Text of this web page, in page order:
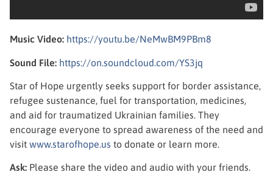
Music Video: https://youtu.be/NeMwBM9PBm8
Sound File: https://on.soundcloud.com/YS3jq
Star of Hope urgently seeks support for border assistance,
refugee sustenance, fuel for transportation, medicines,
and aid for traumatized Ukrainian families. They
encourage everyone to spread awareness of the need and
visit www.starofhope.us to donate or learn more.
Ask: Please share the video and audio with your friends.